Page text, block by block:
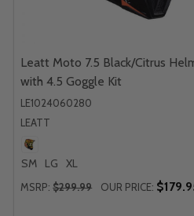
Leatt Moto 7.5 Black/Citrus
with 4.5 Goggle Kit
LEATT
LE1024060280
SM LG XL
MSRP: $299.99 OUR PRICE: